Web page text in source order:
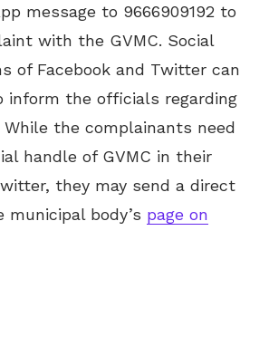
message to 9666909192 to
with the GVMC. Social
of Facebook and Twitter can
inform the officials regarding
While the complainants need
handle of GVMC in their
they may send a direct
municipal body’s page on